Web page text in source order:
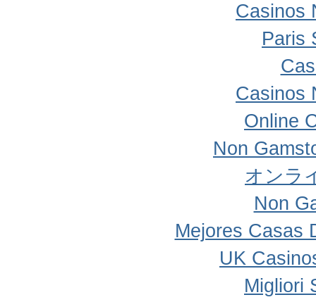
Casinos
Paris
Casinos
Online
Non
オンラ
Non
Mejores Casas
UK
Migliori